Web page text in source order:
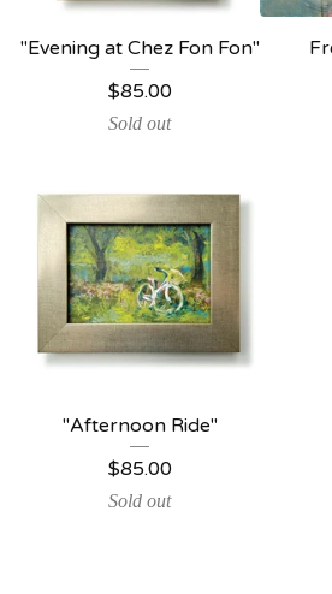
"Evening at Chez Fon Fon"
$85.00
Sold out
"Afternoon Ride"
$85.00
Sold out